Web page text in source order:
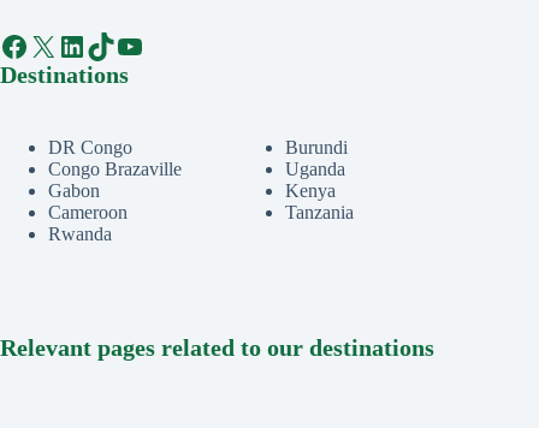
Facebook
X LinkedIn
TikTok
YouTube
Destinations
DR Congo
Congo Brazaville
Gabon
Cameroon
Rwanda
Burundi
Uganda
Kenya
Tanzania
Relevant pages related to our destinations